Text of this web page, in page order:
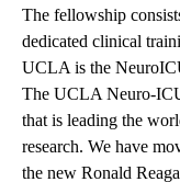
The fellowship
dedicated clinical
UCLA is the
The UCLA Neuro-
that is leading the
research. We have
the new Ronald